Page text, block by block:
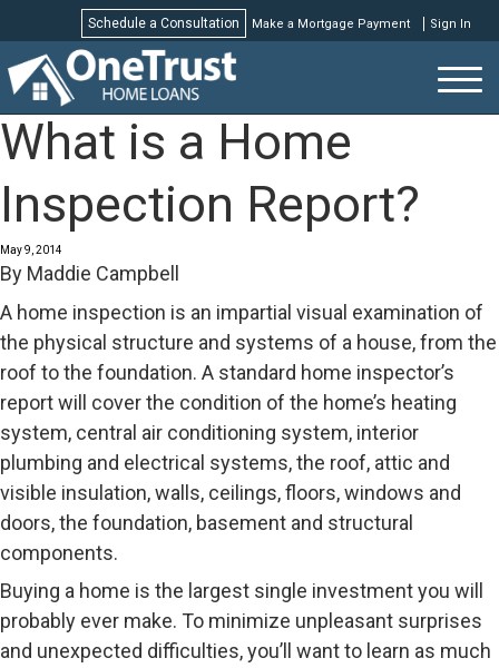
Schedule a Consultation Make a Mortgage Payment Sign In
Schedule a Consultation
What is a Home
Inspection Report?
May 9, 2014
By Maddie Campbell
A home inspection is an impartial visual examination of
the physical structure and systems of a house, from the
roof to the foundation. A standard home inspector’s
report will cover the condition of the home’s heating
system, central air conditioning system, interior
plumbing and electrical systems, the roof, attic and
visible insulation, walls, ceilings, floors, windows and
doors, the foundation, basement and structural
components.
Buying a home is the largest single investment you will
probably ever make. To minimize unpleasant surprises
and unexpected difficulties, you’ll want to learn as much